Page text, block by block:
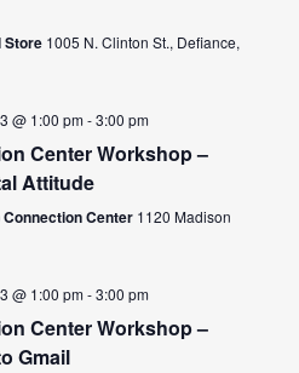
Store 1005 N. Clinton St., Defiance,
@ 1:00 pm-3:00 pm
Center Workshop –
Attitude
Center 1120 Madison
@ 1:00 pm-3:00 pm
Center Workshop –
Gmail